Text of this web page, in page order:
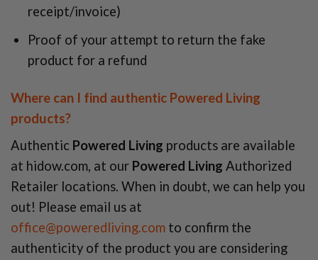
receipt/invoice)
Proof of your attempt to return the fake
product for a refund
Where can I find authentic Powered Living
products?
Authentic Powered Living products are available
at hidow.com, at our Powered Living Authorized
Retailer locations. When in doubt, we can help you
out! Please email us at
office@poweredliving.com to confirm the
authenticity of the product you are considering